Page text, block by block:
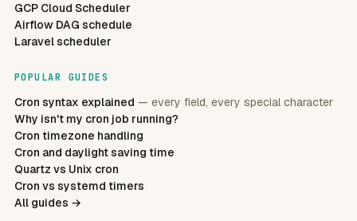
GCP Cloud Scheduler
Airflow DAG schedule
Laravel scheduler
POPULAR GUIDES
Cron syntax explained — every field, every special character
Why isn't my cron job running?
Cron timezone handling
Cron and daylight saving time
Quartz vs Unix cron
Cron vs systemd timers
All guides →